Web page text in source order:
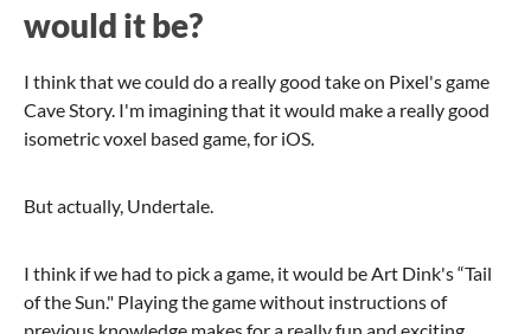
would it be?
I think that we could do a really good take on Pixel's game
Cave Story. I'm imagining that it would make a really good
isometric voxel based game, for iOS.
But actually, Undertale.
I think if we had to pick a game, it would be Art Dink's “Tail
of the Sun." Playing the game without instructions of